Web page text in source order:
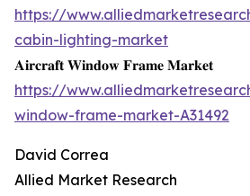
https://
cabin-lighting-market
𝐀𝐢𝐫𝐜𝐫𝐚𝐟𝐭 𝐖𝐢𝐧𝐝𝐨𝐰 𝐅𝐫𝐚𝐦𝐞 𝐌𝐚𝐫𝐤𝐞𝐭
https://
window-frame-market-A31492
David Correa
Allied Market Research